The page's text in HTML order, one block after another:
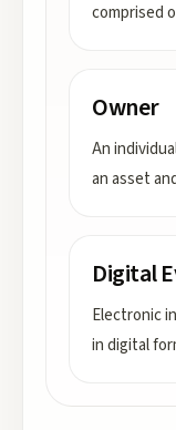
comprised o
Owner
An
an asset
Digital
Electronic
in digital